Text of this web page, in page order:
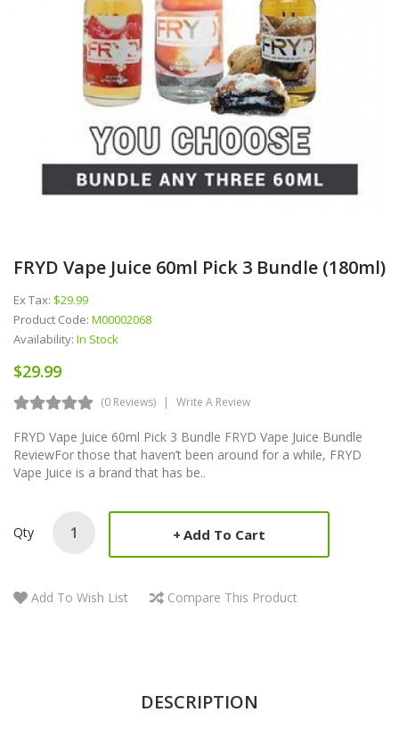
FRYD Vape Juice 60ml Pick 3 Bundle (180ml)
Ex Tax: $29.99
Product Code: M00002068
Availability: In Stock
$29.99
(0 Reviews) Write A Review
FRYD Vape Juice 60ml Pick 3 Bundle FRYD Vape Juice Bundle
ReviewFor those that haven’t been around for a while, FRYD
Vape Juice is a brand that has be..
Qty Add To Cart
Add To Wish List Compare This Product
DESCRIPTION